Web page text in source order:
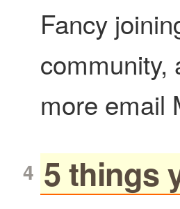
Fancy
community,
more email
5 things